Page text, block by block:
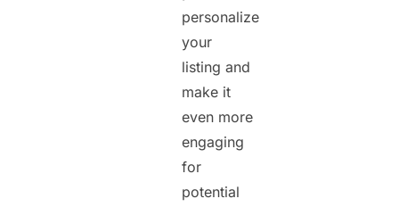
personalize
your
listing and
make it
even more
engaging
for
potential